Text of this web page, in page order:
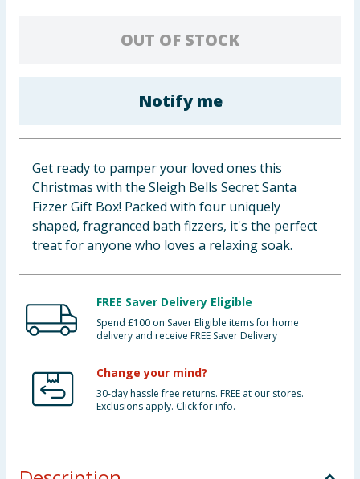
Clothing
Groceries
Bulk Buys
OUT OF STOCK
Notify me
Get ready to pamper your loved ones this
Christmas with the Sleigh Bells Secret Santa
Fizzer Gift Box! Packed with four uniquely
shaped, fragranced bath fizzers, it's the perfect
treat for anyone who loves a relaxing soak.
FREE Saver Delivery Eligible
Spend £100 on Saver Eligible items for home
delivery and receive FREE Saver Delivery
Change your mind?
30-day hassle free returns. FREE at our stores.
Exclusions apply. Click for info.